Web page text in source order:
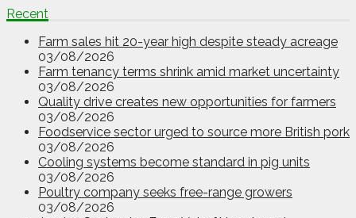
Recent
Farm sales hit 20-year high despite steady acreage
03/08/2026
Farm tenancy terms shrink amid market uncertainty
03/08/2026
Quality drive creates new opportunities for farmers
03/08/2026
Foodservice sector urged to source more British pork
03/08/2026
Cooling systems become standard in pig units
03/08/2026
Poultry company seeks free-range growers
03/08/2026